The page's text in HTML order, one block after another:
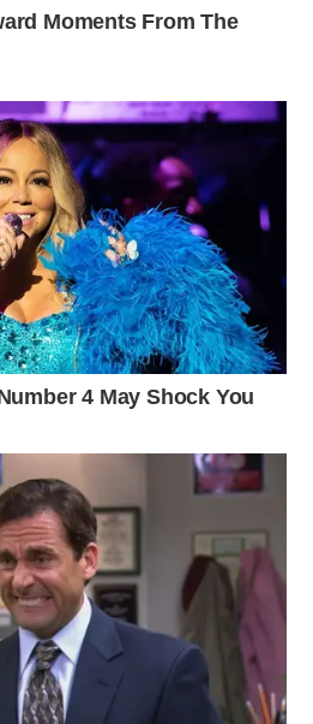
attended Waverly City
of her graduating
team. Her husband
High School alumnus. They
past, she has capitalized on
“work” in it. Previously
in the 92nd District two years
said she is expanding
on three W’s: women and
and the world’s health.